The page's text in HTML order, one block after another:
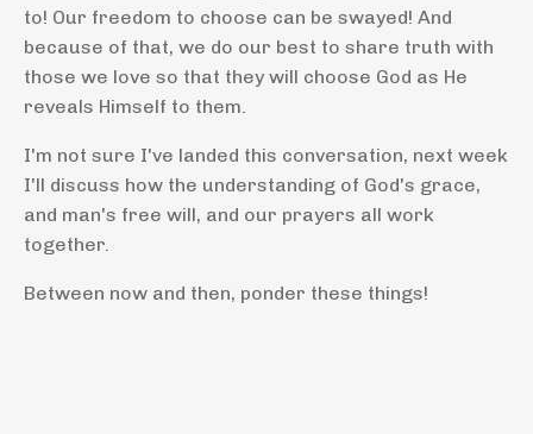
to! Our freedom to choose can be swayed! And
because of that, we do our best to share truth with
those we love so that they will choose God as He
reveals Himself to them.
I'm not sure I've landed this conversation, next week
I'll discuss how the understanding of God's grace,
and man's free will, and our prayers all work
together.
Between now and then, ponder these things!